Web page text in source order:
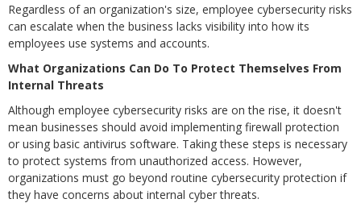
Regardless of an organization's size, employee cybersecurity risks
can escalate when the business lacks visibility into how its
employees use systems and accounts.
What Organizations Can Do To Protect Themselves From
Internal Threats
Although employee cybersecurity risks are on the rise, it doesn't
mean businesses should avoid implementing firewall protection
or using basic antivirus software. Taking these steps is necessary
to protect systems from unauthorized access. However,
organizations must go beyond routine cybersecurity protection if
they have concerns about internal cyber threats.